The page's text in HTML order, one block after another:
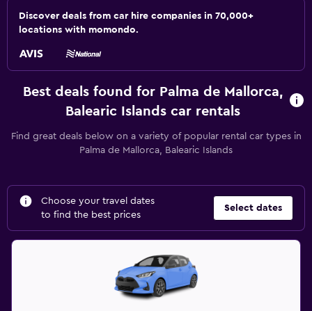
Discover deals from car hire companies in 70,000+
locations with momondo.
Best deals found for Palma de Mallorca,
Balearic Islands car rentals
Find great deals below on a variety of popular rental car types in
Palma de Mallorca, Balearic Islands
Choose your travel dates
to find the best prices
Select dates